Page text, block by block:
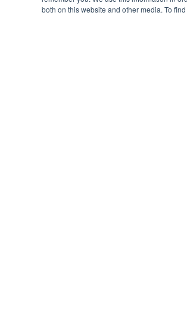
both on this website and other media. To